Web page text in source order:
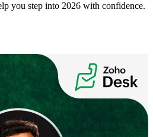
you step into 2026 with confidence.